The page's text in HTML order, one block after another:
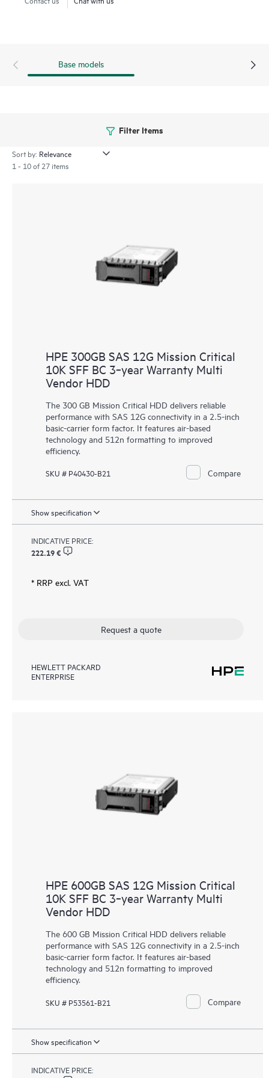
Base models
Filter Items
Sort by:
1 - 10 of 27 items
HPE 300GB SAS 12G Mission Critical
10K SFF BC 3‑year Warranty Multi
Vendor HDD
The 300 GB Mission Critical HDD delivers reliable
performance with SAS 12G connectivity in a 2.5-inch
basic-carrier form factor. It features air-based
technology and 512n formatting to improved
efficiency.
SKU # P40430-B21 Compare
Show specification
INDICATIVE PRICE:
222.19 €
* RRP excl. VAT
Request a quote
HEWLETT PACKARD
ENTERPRISE
HPE 600GB SAS 12G Mission Critical
10K SFF BC 3‑year Warranty Multi
Vendor HDD
The 600 GB Mission Critical HDD delivers reliable
performance with SAS 12G connectivity in a 2.5-inch
basic-carrier form factor. It features air-based
technology and 512n formatting to improved
efficiency.
SKU # P53561-B21 Compare
Show specification
INDICATIVE PRICE: